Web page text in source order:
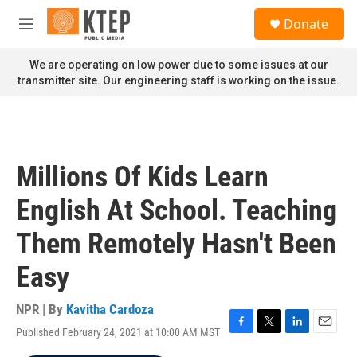
Skip to main content
M
n
u
Donate
We are operating on low power due to some issues at our
transmitter site. Our engineering staff is working on the issue.
Millions Of Kids Learn
English At School. Teaching
Them Remotely Hasn't Been
Easy
NPR | By Kavitha Cardoza
Published February 24, 2021 at 10:00 AM MST
F
T
L
E